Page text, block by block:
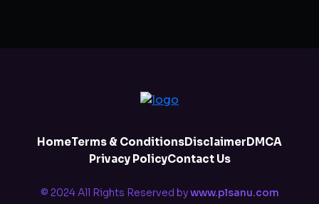
HomeTerms & ConditionsDisclaimerDMCA
Privacy PolicyContact Us
© 2024 All Rights Reserved bywww.plsanu.com